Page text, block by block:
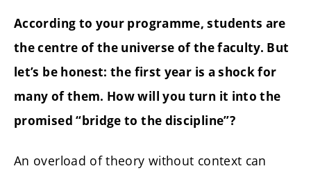
According to your programme, students are
the centre of the universe of the faculty. But
let’s be honest: the first year is a shock for
many of them. How will you turn it into the
promised “bridge to the discipline”?
An overload of theory without context can